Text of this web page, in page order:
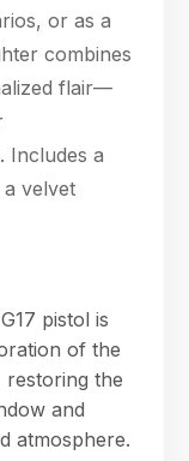
or as a
combines
flair—
Includes a
velvet
pistol is
of the
the
and
atmosphere.
can I
our
else.